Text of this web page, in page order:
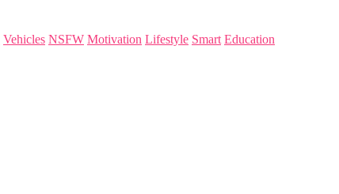
Vehicles NSFW Motivation Lifestyle Smart Education